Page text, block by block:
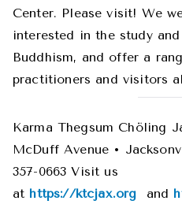
Center. Please visit! We
interested in the study
Buddhism, and offer a
practitioners and visitors
Karma Thegsum Chöling
McDuff Avenue •
357-0663 Visit us
at https://ktcjax.org and